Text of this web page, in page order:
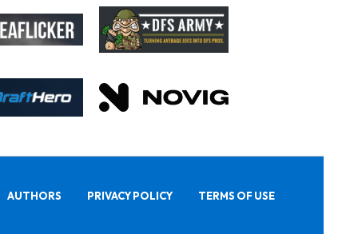
AUTHORS PRIVACY POLICY TERMS OF USE